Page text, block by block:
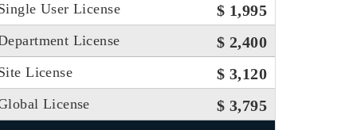
User License $ 1,995
License $ 2,400
License $ 3,120
License $ 3,795